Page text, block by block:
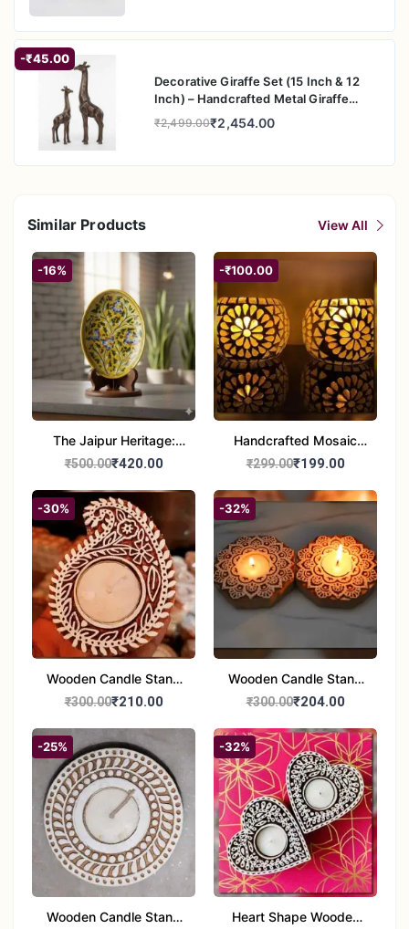
-₹45.00
Decorative Giraffe Set (15 Inch & 12
Inch) – Handcrafted Metal Giraffe
Figurine Pair for Home & Office Decor
₹2,499.00₹2,454.00
Similar Products View All
-16%
The Jaipur Heritage:
Handcrafted 10" Blue
₹500.00₹420.00
-₹100.00
Handcrafted Mosaic
Glass Tealight Candle
Diwali &Home Decor
₹299.00₹199.00
-30%
Wooden Candle Stand
set of 2
₹300.00₹210.00
-32%
Wooden Candle Stand
Round Shape set of 2
₹300.00₹204.00
-25%
Wooden Candle Stand
-32%
Heart Shape Wooden